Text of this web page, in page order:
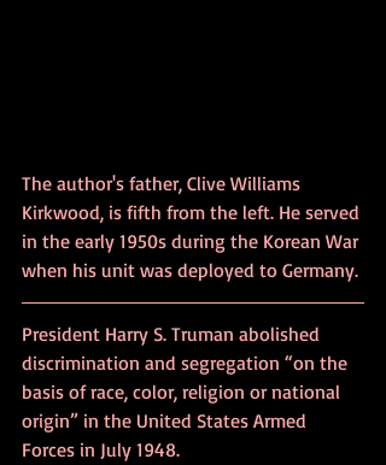
The author's father, Clive Williams
Kirkwood, is fifth from the left. He served
in the early 1950s during the Korean War
when his unit was deployed to Germany.
President Harry S. Truman abolished
discrimination and segregation “on the
basis of race, color, religion or national
origin” in the United States Armed
Forces in July 1948.